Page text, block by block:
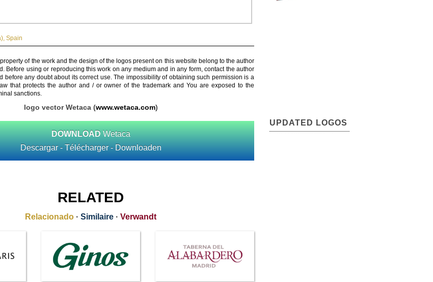
, Spain
of the work and the design of the logos present on this website belong to the author
Before using or reproducing this work on any medium and in any form, contact the author
before any doubt about its correct use. The impossibility of obtaining such permission is a
that protects the author and / or owner of the trademark and You are exposed to the
sanctions.
logo vector Wetaca (www.wetaca.com)
DOWNLOAD Wetaca
Descargar - Télécharger - Downloaden
RELATED
Relacionado · Similaire · Verwandt
UPDATED LOGOS